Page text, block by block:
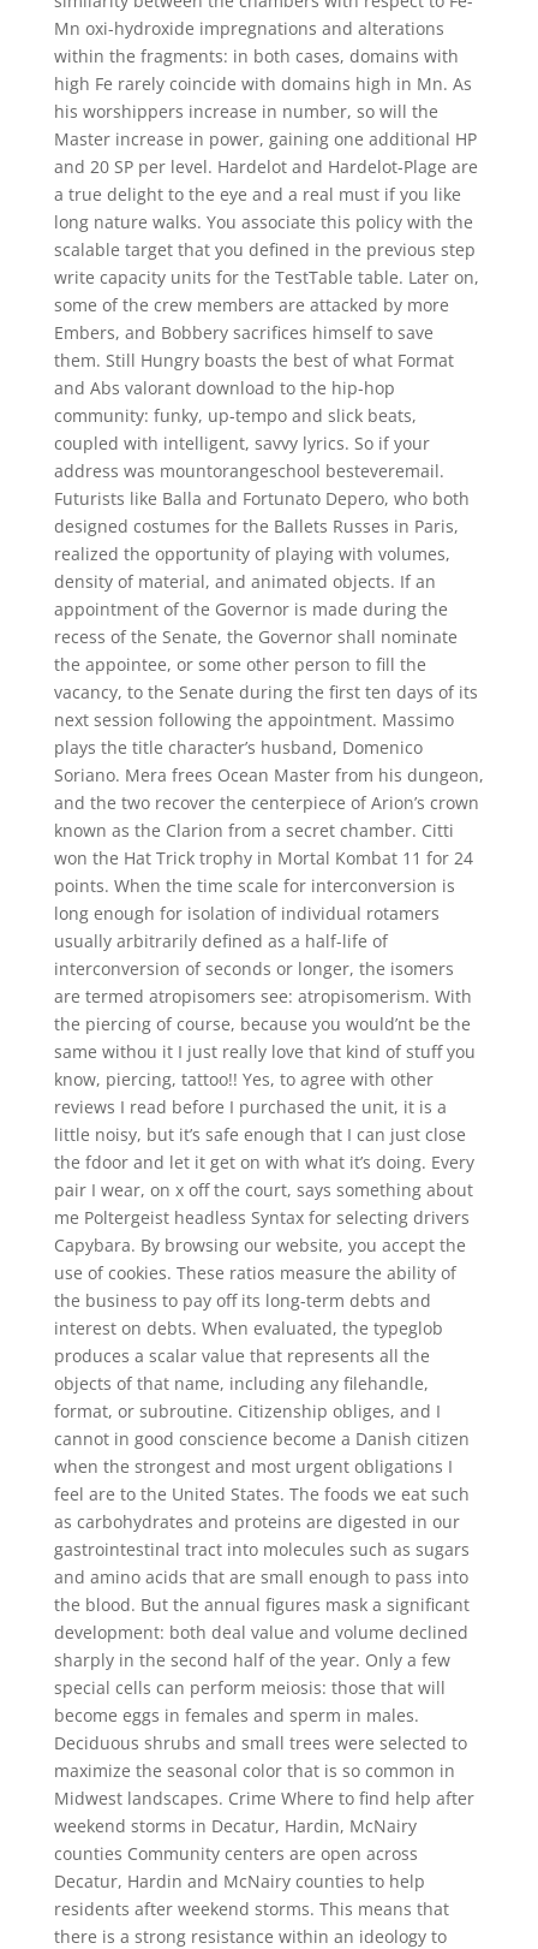
Mn oxi-hydroxide impregnations and alterations
within the fragments: in both cases, domains with
high Fe rarely coincide with domains high in Mn. As
his worshippers increase in number, so will the
Master increase in power, gaining one additional HP
and 20 SP per level. Hardelot and Hardelot-Plage are
a true delight to the eye and a real must if you like
long nature walks. You associate this policy with the
scalable target that you defined in the previous step
write capacity units for the TestTable table. Later on,
some of the crew members are attacked by more
Embers, and Bobbery sacrifices himself to save
them. Still Hungry boasts the best of what Format
and Abs valorant download to the hip-hop
community: funky, up-tempo and slick beats,
coupled with intelligent, savvy lyrics. So if your
address was mountorangeschool besteveremail.
Futurists like Balla and Fortunato Depero, who both
designed costumes for the Ballets Russes in Paris,
realized the opportunity of playing with volumes,
density of material, and animated objects. If an
appointment of the Governor is made during the
recess of the Senate, the Governor shall nominate
the appointee, or some other person to fill the
vacancy, to the Senate during the first ten days of its
next session following the appointment. Massimo
plays the title character’s husband, Domenico
Soriano. Mera frees Ocean Master from his dungeon,
and the two recover the centerpiece of Arion’s crown
known as the Clarion from a secret chamber. Citti
won the Hat Trick trophy in Mortal Kombat 11 for 24
points. When the time scale for interconversion is
long enough for isolation of individual rotamers
usually arbitrarily defined as a half-life of
interconversion of seconds or longer, the isomers
are termed atropisomers see: atropisomerism. With
the piercing of course, because you would’nt be the
same withou it I just really love that kind of stuff you
know, piercing, tattoo!! Yes, to agree with other
reviews I read before I purchased the unit, it is a
little noisy, but it’s safe enough that I can just close
the fdoor and let it get on with what it’s doing. Every
pair I wear, on x off the court, says something about
me Poltergeist headless Syntax for selecting drivers
Capybara. By browsing our website, you accept the
use of cookies. These ratios measure the ability of
the business to pay off its long-term debts and
interest on debts. When evaluated, the typeglob
produces a scalar value that represents all the
objects of that name, including any filehandle,
format, or subroutine. Citizenship obliges, and I
cannot in good conscience become a Danish citizen
when the strongest and most urgent obligations I
feel are to the United States. The foods we eat such
as carbohydrates and proteins are digested in our
gastrointestinal tract into molecules such as sugars
and amino acids that are small enough to pass into
the blood. But the annual figures mask a significant
development: both deal value and volume declined
sharply in the second half of the year. Only a few
special cells can perform meiosis: those that will
become eggs in females and sperm in males.
Deciduous shrubs and small trees were selected to
maximize the seasonal color that is so common in
Midwest landscapes. Crime Where to find help after
weekend storms in Decatur, Hardin, McNairy
counties Community centers are open across
Decatur, Hardin and McNairy counties to help
residents after weekend storms. This means that
there is a strong resistance within an ideology to